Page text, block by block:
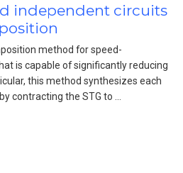
independent circuits
method for speed-
is capable of significantly reducing
this method synthesizes each
contracting the STG to …